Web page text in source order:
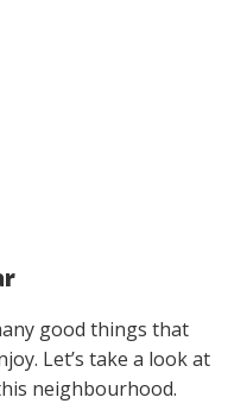
good things that
Let’s take a look at
neighbourhood.